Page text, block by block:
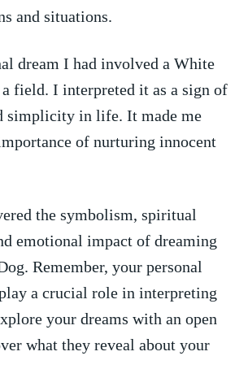
and situations.
dream I had⁢ involved a White
field. I interpreted it as a sign of
simplicity in life. It made me
of nurturing innocent
‌the symbolism, spiritual
emotional impact of dreaming
Remember, your personal
a‍ crucial ⁤role in interpreting
your dreams with an open
what they reveal about‌ your​